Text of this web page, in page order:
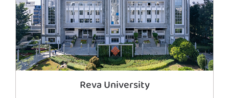
Reva University